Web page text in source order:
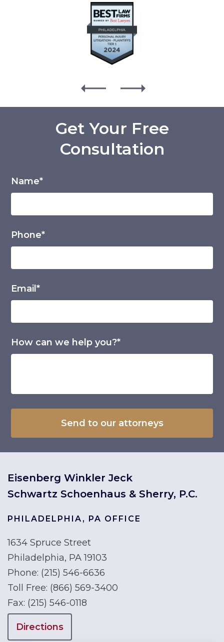
Get Your Free
Consultation
Name*
Phone*
Email*
How can we help you?*
Eisenberg Winkler Jeck
Schwartz Schoenhaus & Sherry, P.C.
PHILADELPHIA, PA OFFICE
1634 Spruce Street
Philadelphia, PA 19103
Phone: (215) 546-6636
Toll Free: (866) 569-3400
Fax: (215) 546-0118
Directions